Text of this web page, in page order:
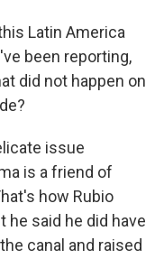
Latin America
been reporting,
did not happen on
issue
is a friend of
how Rubio
he said he did have
canal and raised